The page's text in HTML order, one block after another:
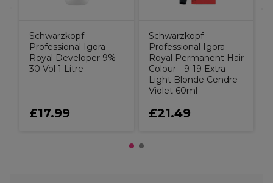
Schwarzkopf
Professional Igora
Royal Developer 9%
30 Vol 1 Litre
£17.99
Schwarzkopf
Professional Igora
Royal Permanent Hair
Colour - 9-19 Extra
Light Blonde Cendre
Violet 60ml
£21.49